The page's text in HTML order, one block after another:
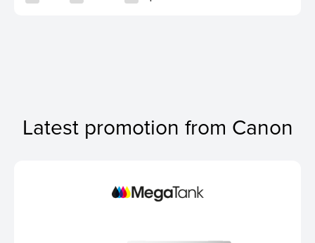
Latest promotion from Canon